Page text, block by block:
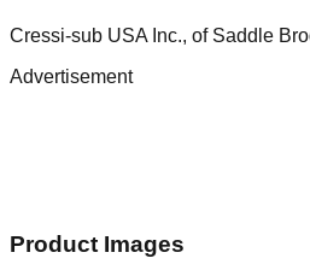
Cressi-sub USA Inc., of Saddle
Advertisement
Product Images